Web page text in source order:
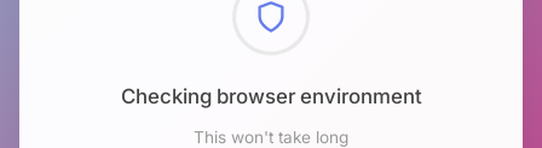
Checking browser environment
This won't take long